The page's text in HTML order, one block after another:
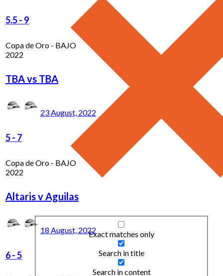
Exact matches only
Search in title
Search in content
5.5- 9
Copa de Oro - BAJO
2022
TBA vs TBA
23 August, 2022
5- 7
Copa de Oro - BAJO
2022
Altaris v Aguilas
18 August, 2022
6-5